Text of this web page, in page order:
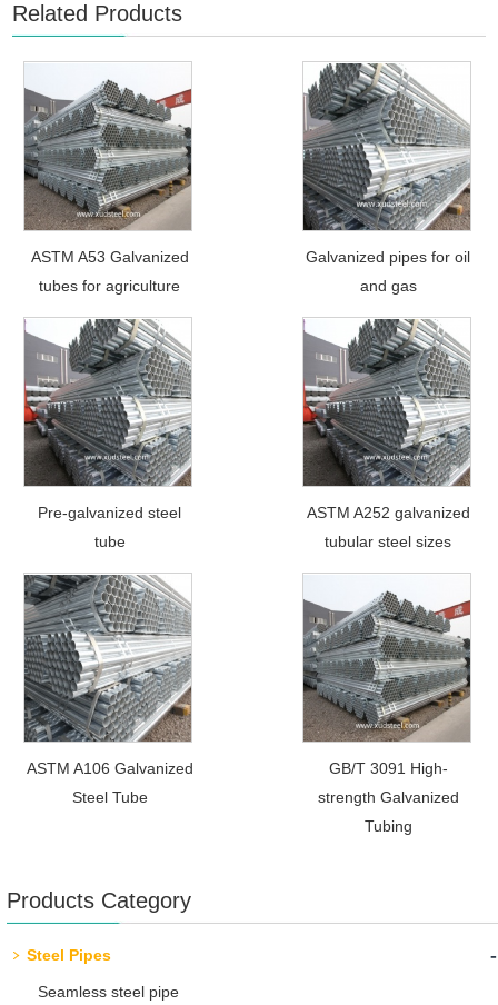
Related Products
ASTM A53 Galvanized
tubes for agriculture
Galvanized pipes for oil
and gas
Pre-galvanized steel
tube
ASTM A252 galvanized
tubular steel sizes
ASTM A106 Galvanized
Steel Tube
GB/T 3091 High-
strength Galvanized
Tubing
Products Category
Steel Pipes -
Seamless steel pipe